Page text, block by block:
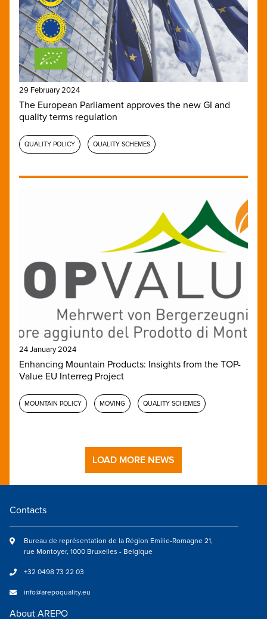
29 February 2024
The European Parliament approves the new GI and
quality terms regulation
QUALITY POLICY QUALITY SCHEMES
24 January 2024
Enhancing Mountain Products: Insights from the TOP-
Value EU Interreg Project
MOUNTAIN POLICY MOVING QUALITY SCHEMES
LOAD MORE NEWS
Contacts
Bureau de représentation de la Région Emilie-Romagne 21,
rue Montoyer, 1000 Bruxelles - Belgique
+32 0498 73 22 03
info@arepoquality.eu
About AREPO